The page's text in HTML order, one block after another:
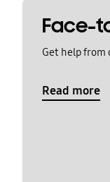
Face-
Get help from
Read more